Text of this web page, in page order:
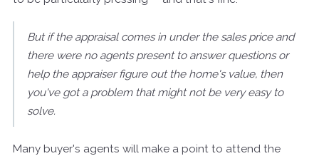
But if the appraisal comes in under the sales price and
there were no agents present to answer questions or
help the appraiser figure out the home's value, then
you've got a problem that might not be very easy to
solve.
Many buyer's agents will make a point to attend the